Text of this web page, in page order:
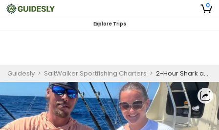
0
Explore Trips
Guidesly > SaltWalker Sportfishing Charters > 2-Hour Shark and Tarpon Fishing